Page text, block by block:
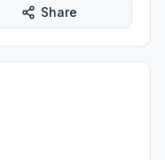
Share